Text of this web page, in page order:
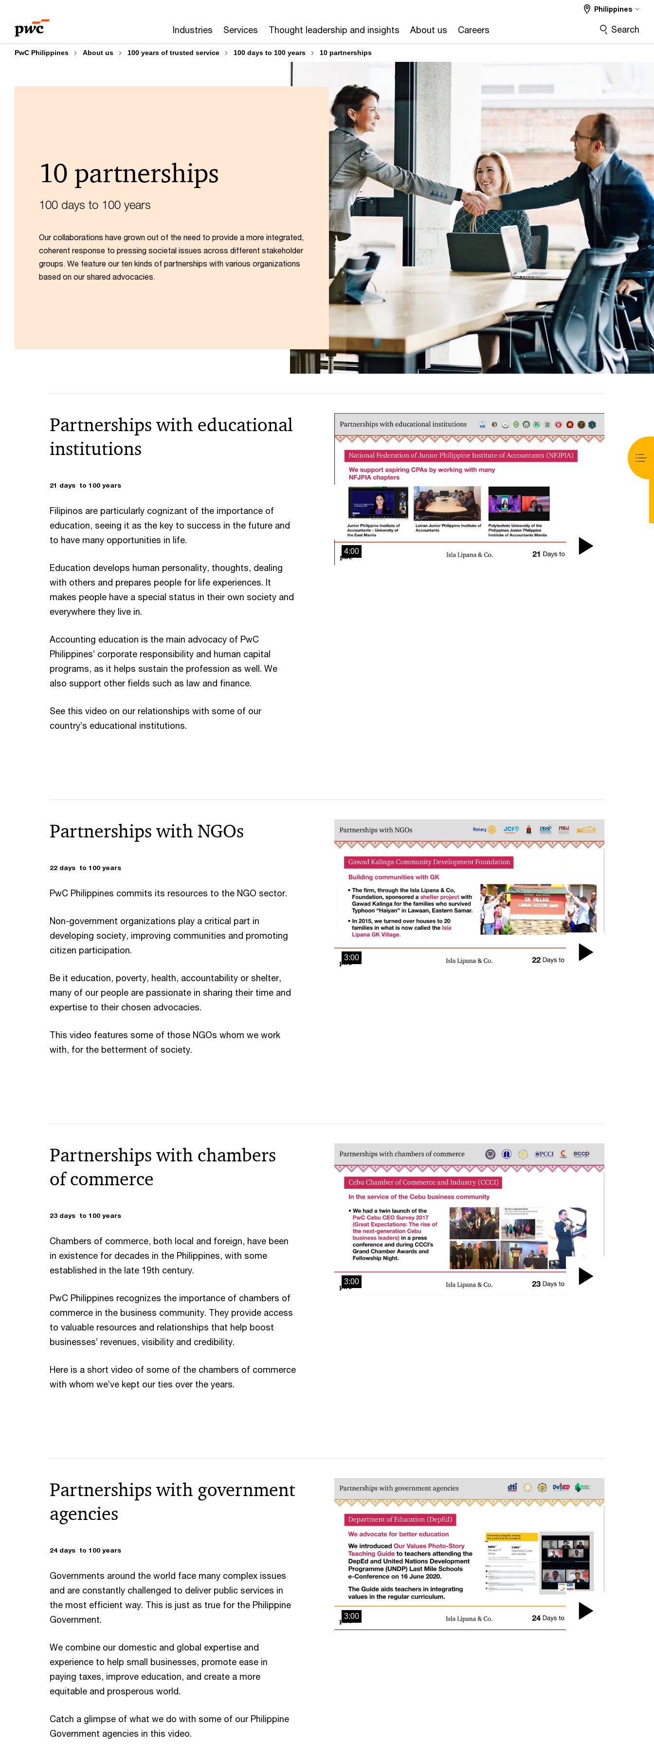
content
footer
Industries Services Thought leadership and insights About us Careers
Philippines
Search
PwC Philippines About us 100 years of trusted service 100 days to 100 years 10 partnerships
10 partnerships
100 days to 100 years
Our collaborations have grown out of the need to provide a more integrated,
coherent response to pressing societal issues across different stakeholder
groups. We feature our ten kinds of partnerships with various organizations
based on our shared advocacies.
Partnerships with educational
institutions
21 days to 100 years
Filipinos are particularly cognizant of the importance of
education, seeing it as the key to success in the future and
to have many opportunities in life.
Education develops human personality, thoughts, dealing
with others and prepares people for life experiences. It
makes people have a special status in their own society and
everywhere they live in.
Accounting education is the main advocacy of PwC
Philippines’ corporate responsibility and human capital
programs, as it helps sustain the profession as well. We
also support other fields such as law and finance.
See this video on our relationships with some of our
country’s educational institutions.
4:00
Partnerships with NGOs
22 days to 100 years
PwC Philippines commits its resources to the NGO sector.
Non-government organizations play a critical part in
developing society, improving communities and promoting
citizen participation.
Be it education, poverty, health, accountability or shelter,
many of our people are passionate in sharing their time and
expertise to their chosen advocacies.
This video features some of those NGOs whom we work
with, for the betterment of society.
3:00
Partnerships with chambers
of commerce
23 days to 100 years
Chambers of commerce, both local and foreign, have been
in existence for decades in the Philippines, with some
established in the late 19th century.
PwC Philippines recognizes the importance of chambers of
commerce in the business community. They provide access
to valuable resources and relationships that help boost
businesses’ revenues, visibility and credibility.
Here is a short video of some of the chambers of commerce
with whom we’ve kept our ties over the years.
3:00
Partnerships with government
agencies
24 days to 100 years
Governments around the world face many complex issues
and are constantly challenged to deliver public services in
the most efficient way. This is just as true for the Philippine
Government.
We combine our domestic and global expertise and
experience to help small businesses, promote ease in
paying taxes, improve education, and create a more
equitable and prosperous world.
Catch a glimpse of what we do with some of our Philippine
Government agencies in this video.
3:00